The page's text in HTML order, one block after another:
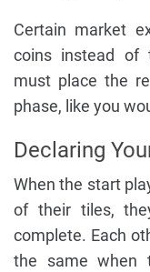
Certain market
coins instead of
must place the
phase, like you
Declaring
When the start
of their tiles,
complete. Each
the same when